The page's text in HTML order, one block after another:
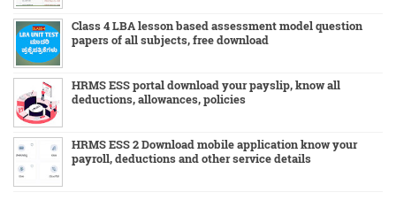
Class 4 LBA lesson based assessment model question
papers of all subjects, free download
HRMS ESS portal download your payslip, know all
deductions, allowances, policies
HRMS ESS 2 Download mobile application know your
payroll, deductions and other service details